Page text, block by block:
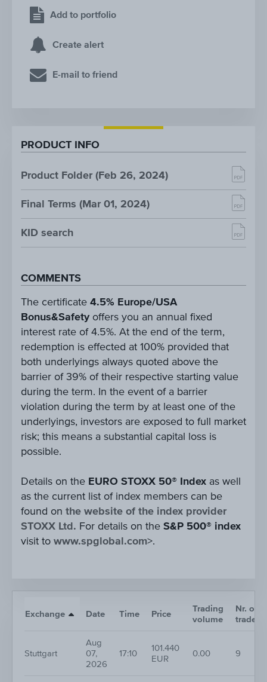
Add to portfolio
Create alert
E-mail to friend
PRODUCT INFO
Product Folder (Feb 26, 2024)
Final Terms (Mar 01, 2024)
KID search
COMMENTS
The certificate 4.5% Europe/USA
Bonus&Safety offers you an annual fixed
interest rate of 4.5%. At the end of the term,
redemption is effected at 100% provided that
both underlyings always quoted above the
barrier of 39% of their respective starting value
during the term. In the event of a barrier
violation during the term by at least one of the
underlyings, investors are exposed to full market
risk; this means a substantial capital loss is
possible.
Details on the EURO STOXX 50® Index as well
as the current list of index members can be
found on the website of the index provider
STOXX Ltd. For details on the S&P 500® index
visit to www.spglobal.com>.
Exchange Date Time Price
Trading
volume
Nr. of
trades
Stuttgart
Aug
07,
2026
17:10
101.440
EUR
0.00 9